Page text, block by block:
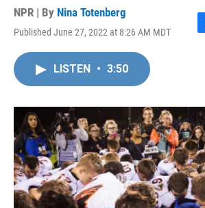
NPR | By Nina Totenberg
Published June 27, 2022 at 8:26 AM MDT
F
o
k
LISTEN • 3:50